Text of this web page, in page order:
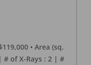
• Area (sq.
# of X-Rays : 2 | #